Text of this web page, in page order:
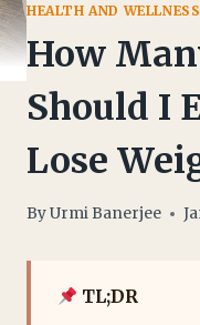
HEALTH AND WELLNESS
How
Should I
Lose
ByUrmi Banerjee
TL;DR